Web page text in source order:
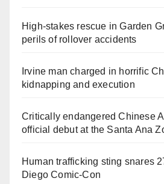
High-stakes rescue in Garden
perils of rollover accidents
Irvine man charged in horrific
kidnapping and execution
Critically endangered Chinese
official debut at the Santa Ana
Human trafficking sting snares
Diego Comic-Con